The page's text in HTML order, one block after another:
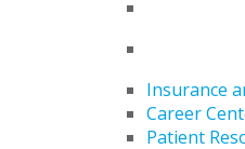
Insurance
Career
Patient